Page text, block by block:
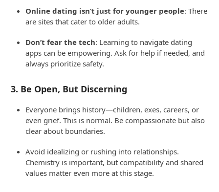
Online dating isn’t just for younger people: There
are sites that cater to older adults.
Don’t fear the tech: Learning to navigate dating
apps can be empowering. Ask for help if needed, and
always prioritize safety.
3. Be Open, But Discerning
Everyone brings history—children, exes, careers, or
even grief. This is normal. Be compassionate but also
clear about boundaries.
Avoid idealizing or rushing into relationships.
Chemistry is important, but compatibility and shared
values matter even more at this stage.